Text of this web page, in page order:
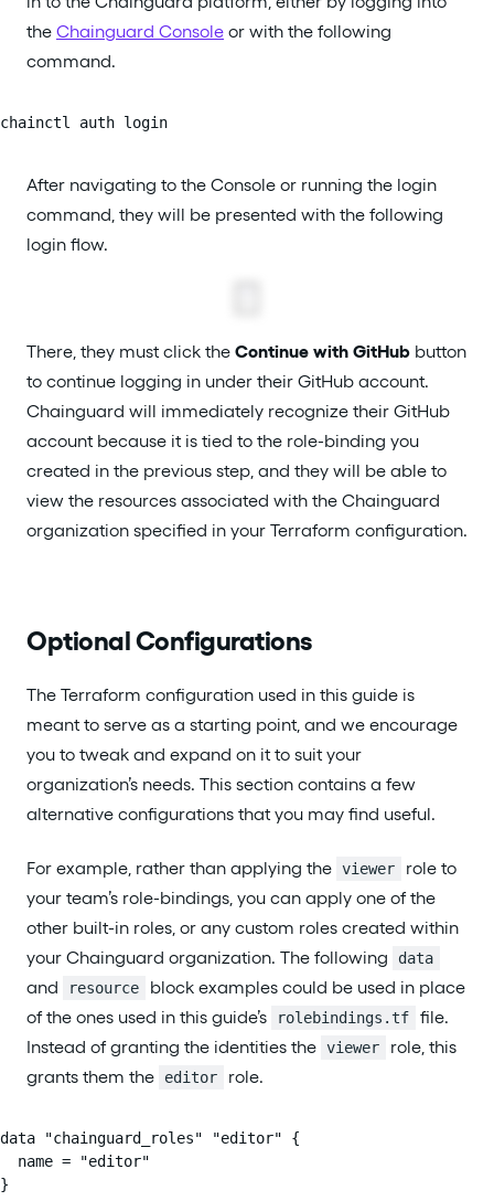
the Chainguard Console or with the following
command.
chainctl auth login
After navigating to the Console or running the login
command, they will be presented with the following
login flow.
There, they must click the Continue with GitHub button
to continue logging in under their GitHub account.
Chainguard will immediately recognize their GitHub
account because it is tied to the role-binding you
created in the previous step, and they will be able to
view the resources associated with the Chainguard
organization specified in your Terraform configuration.
Optional Configurations
The Terraform configuration used in this guide is
meant to serve as a starting point, and we encourage
you to tweak and expand on it to suit your
organization’s needs. This section contains a few
alternative configurations that you may find useful.
For example, rather than applying the viewer
role to
your team’s role-bindings, you can apply one of the
other built-in roles, or any custom roles created within
your Chainguard organization. The following
data
and resource
block examples could be used in place
of the ones used in this guide’s
rolebindings.tf
file.
Instead of granting the identities the viewer
role, this
grants them the
editor role.
data "chainguard_roles" "editor" {
  name = "editor"
}